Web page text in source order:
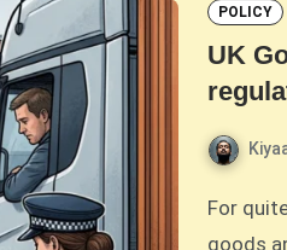
POLICY
UK
For quite some time, the UK government has been dealing with high-risk
goods